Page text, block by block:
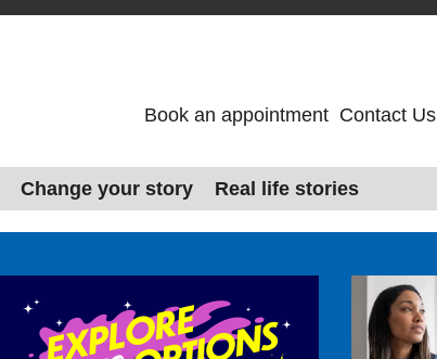
Book an appointment Contact Us
Change your story Real life stories